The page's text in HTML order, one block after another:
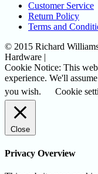
Customer Service
Return Policy
Terms and
© 2015 Richard
Hardware |
Cookie Notice: This
experience. We'll
you wish.
Cookie
Close
Privacy Overview